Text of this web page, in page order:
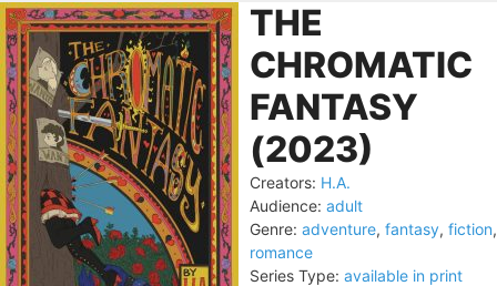
THE
CHROMATIC
FANTASY
(2023)
Creators: H.A.
Audience: adult
Genre: adventure, fantasy, fiction,
romance
Series Type: available in print